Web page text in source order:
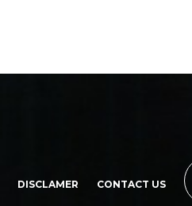
DISCLAMER CONTACT US